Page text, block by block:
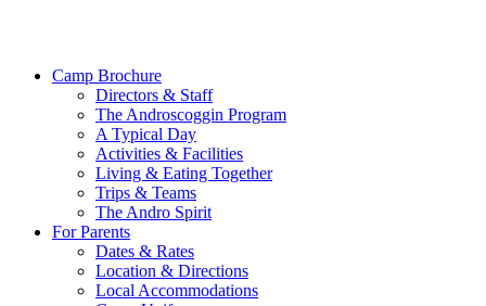
Camp Brochure
Directors & Staff
The Androscoggin Program
A Typical Day
Activities & Facilities
Living & Eating Together
Trips & Teams
The Andro Spirit
For Parents
Dates & Rates
Location & Directions
Local Accommodations